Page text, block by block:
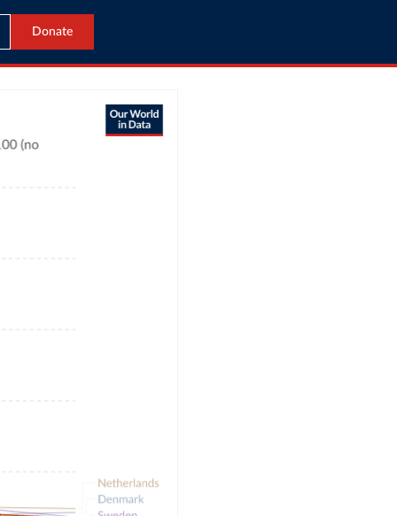
Donate